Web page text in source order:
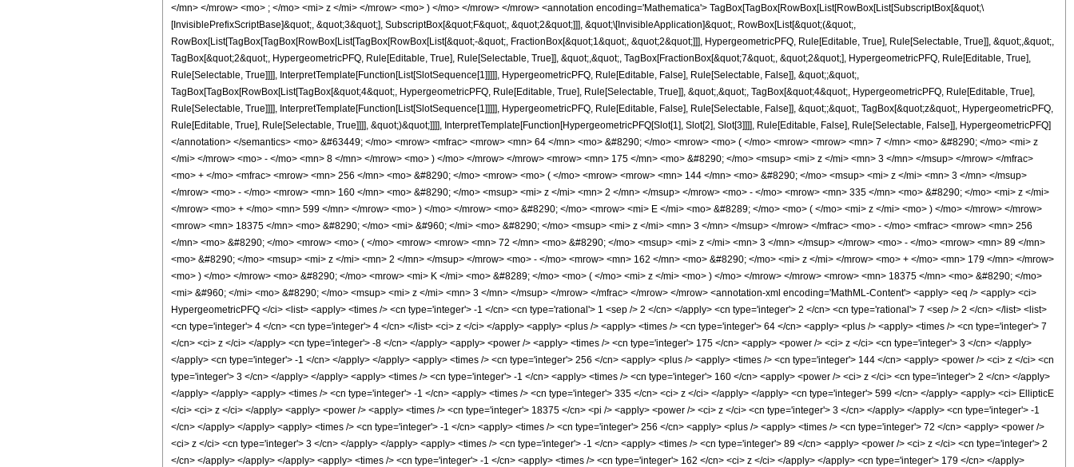
</mn> </mrow> <mo> ; </mo> <mi> z </mi> </mrow> <mo> ) </mo> </mrow> </mrow> <annotation encoding='Mathematica'> TagBox[TagBox[RowBox[List[RowBox[List[SubscriptBox[&quot;\
[InvisiblePrefixScriptBase]&quot;, &quot;3&quot;], SubscriptBox[&quot;F&quot;, &quot;2&quot;]]], &quot;\[InvisibleApplication]&quot;, RowBox[List[&quot;(&quot;,
RowBox[List[TagBox[TagBox[RowBox[List[TagBox[RowBox[List[&quot;-&quot;, FractionBox[&quot;1&quot;, &quot;2&quot;]]], HypergeometricPFQ, Rule[Editable, True], Rule[Selectable, True]], &quot;,&quot;,
TagBox[&quot;2&quot;, HypergeometricPFQ, Rule[Editable, True], Rule[Selectable, True]], &quot;,&quot;, TagBox[FractionBox[&quot;7&quot;, &quot;2&quot;], HypergeometricPFQ, Rule[Editable, True],
Rule[Selectable, True]]]], InterpretTemplate[Function[List[SlotSequence[1]]]]], HypergeometricPFQ, Rule[Editable, False], Rule[Selectable, False]], &quot;;&quot;,
TagBox[TagBox[RowBox[List[TagBox[&quot;4&quot;, HypergeometricPFQ, Rule[Editable, True], Rule[Selectable, True]], &quot;,&quot;, TagBox[&quot;4&quot;, HypergeometricPFQ, Rule[Editable, True],
Rule[Selectable, True]]]], InterpretTemplate[Function[List[SlotSequence[1]]]]], HypergeometricPFQ, Rule[Editable, False], Rule[Selectable, False]], &quot;;&quot;, TagBox[&quot;z&quot;, HypergeometricPFQ,
Rule[Editable, True], Rule[Selectable, True]]]], &quot;)&quot;]]]], InterpretTemplate[Function[HypergeometricPFQ[Slot[1], Slot[2], Slot[3]]]], Rule[Editable, False], Rule[Selectable, False]], HypergeometricPFQ]
</annotation> </semantics> <mo> &#63449; </mo> <mrow> <mfrac> <mrow> <mn> 64 </mn> <mo> &#8290; </mo> <mrow> <mo> ( </mo> <mrow> <mrow> <mn> 7 </mn> <mo> &#8290; </mo> <mi> z
</mi> </mrow> <mo> - </mo> <mn> 8 </mn> </mrow> <mo> ) </mo> </mrow> </mrow> <mrow> <mn> 175 </mn> <mo> &#8290; </mo> <msup> <mi> z </mi> <mn> 3 </mn> </msup> </mrow> </mfrac>
<mo> + </mo> <mfrac> <mrow> <mn> 256 </mn> <mo> &#8290; </mo> <mrow> <mo> ( </mo> <mrow> <mrow> <mn> 144 </mn> <mo> &#8290; </mo> <msup> <mi> z </mi> <mn> 3 </mn> </msup>
</mrow> <mo> - </mo> <mrow> <mn> 160 </mn> <mo> &#8290; </mo> <msup> <mi> z </mi> <mn> 2 </mn> </msup> </mrow> <mo> - </mo> <mrow> <mn> 335 </mn> <mo> &#8290; </mo> <mi> z </mi>
</mrow> <mo> + </mo> <mn> 599 </mn> </mrow> <mo> ) </mo> </mrow> <mo> &#8290; </mo> <mrow> <mi> E </mi> <mo> &#8289; </mo> <mo> ( </mo> <mi> z </mi> <mo> ) </mo> </mrow> </mrow>
<mrow> <mn> 18375 </mn> <mo> &#8290; </mo> <mi> &#960; </mi> <mo> &#8290; </mo> <msup> <mi> z </mi> <mn> 3 </mn> </msup> </mrow> </mfrac> <mo> - </mo> <mfrac> <mrow> <mn> 256
</mn> <mo> &#8290; </mo> <mrow> <mo> ( </mo> <mrow> <mrow> <mn> 72 </mn> <mo> &#8290; </mo> <msup> <mi> z </mi> <mn> 3 </mn> </msup> </mrow> <mo> - </mo> <mrow> <mn> 89 </mn>
<mo> &#8290; </mo> <msup> <mi> z </mi> <mn> 2 </mn> </msup> </mrow> <mo> - </mo> <mrow> <mn> 162 </mn> <mo> &#8290; </mo> <mi> z </mi> </mrow> <mo> + </mo> <mn> 179 </mn> </mrow>
<mo> ) </mo> </mrow> <mo> &#8290; </mo> <mrow> <mi> K </mi> <mo> &#8289; </mo> <mo> ( </mo> <mi> z </mi> <mo> ) </mo> </mrow> </mrow> <mrow> <mn> 18375 </mn> <mo> &#8290; </mo>
<mi> &#960; </mi> <mo> &#8290; </mo> <msup> <mi> z </mi> <mn> 3 </mn> </msup> </mrow> </mfrac> </mrow> </mrow> <annotation-xml encoding='MathML-Content'> <apply> <eq /> <apply> <ci>
HypergeometricPFQ </ci> <list> <apply> <times /> <cn type='integer'> -1 </cn> <cn type='rational'> 1 <sep /> 2 </cn> </apply> <cn type='integer'> 2 </cn> <cn type='rational'> 7 <sep /> 2 </cn> </list> <list>
<cn type='integer'> 4 </cn> <cn type='integer'> 4 </cn> </list> <ci> z </ci> </apply> <apply> <plus /> <apply> <times /> <cn type='integer'> 64 </cn> <apply> <plus /> <apply> <times /> <cn type='integer'> 7
</cn> <ci> z </ci> </apply> <cn type='integer'> -8 </cn> </apply> <apply> <power /> <apply> <times /> <cn type='integer'> 175 </cn> <apply> <power /> <ci> z </ci> <cn type='integer'> 3 </cn> </apply>
</apply> <cn type='integer'> -1 </cn> </apply> </apply> <apply> <times /> <cn type='integer'> 256 </cn> <apply> <plus /> <apply> <times /> <cn type='integer'> 144 </cn> <apply> <power /> <ci> z </ci> <cn
type='integer'> 3 </cn> </apply> </apply> <apply> <times /> <cn type='integer'> -1 </cn> <apply> <times /> <cn type='integer'> 160 </cn> <apply> <power /> <ci> z </ci> <cn type='integer'> 2 </cn> </apply>
</apply> </apply> <apply> <times /> <cn type='integer'> -1 </cn> <apply> <times /> <cn type='integer'> 335 </cn> <ci> z </ci> </apply> </apply> <cn type='integer'> 599 </cn> </apply> <apply> <ci> EllipticE
</ci> <ci> z </ci> </apply> <apply> <power /> <apply> <times /> <cn type='integer'> 18375 </cn> <pi /> <apply> <power /> <ci> z </ci> <cn type='integer'> 3 </cn> </apply> </apply> <cn type='integer'> -1
</cn> </apply> </apply> <apply> <times /> <cn type='integer'> -1 </cn> <apply> <times /> <cn type='integer'> 256 </cn> <apply> <plus /> <apply> <times /> <cn type='integer'> 72 </cn> <apply> <power />
<ci> z </ci> <cn type='integer'> 3 </cn> </apply> </apply> <apply> <times /> <cn type='integer'> -1 </cn> <apply> <times /> <cn type='integer'> 89 </cn> <apply> <power /> <ci> z </ci> <cn type='integer'> 2
</cn> </apply> </apply> </apply> <apply> <times /> <cn type='integer'> -1 </cn> <apply> <times /> <cn type='integer'> 162 </cn> <ci> z </ci> </apply> </apply> <cn type='integer'> 179 </cn> </apply>